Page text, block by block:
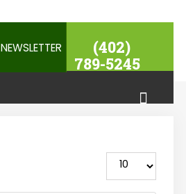
NEWSLETTER
(402)
789-5245
Display #